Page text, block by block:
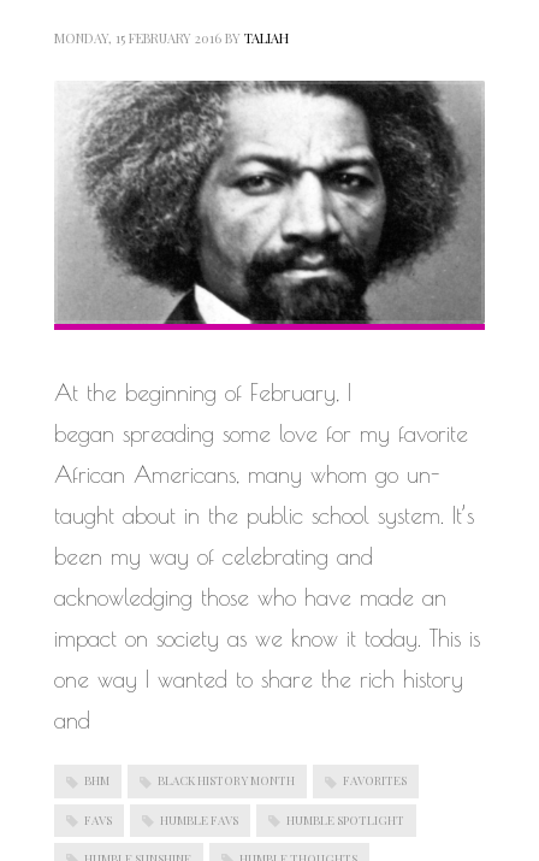
SELF-CARE
SELF BETTERMENT
SELF HELP
THE TRUTH
THIS JOURNEY
CALLED LIFE
TRANSISTION
WORK IN PROGRESS
MONDAY, 15 FEBRUARY 2016 BY TALIAH
At the beginning of February, I
began spreading some love for my favorite
African Americans, many whom go un-
taught about in the public school system. It’s
been my way of celebrating and
acknowledging those who have made an
impact on society as we know it today. This is
one way I wanted to share the rich history
and
BHM BLACK HISTORY MONTH FAVORITES
FAVS HUMBLE FAVS HUMBLE SPOTLIGHT